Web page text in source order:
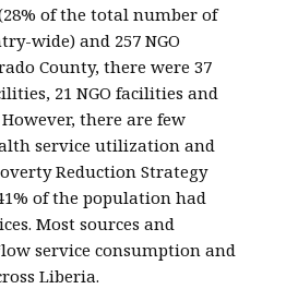
of the total number of
wide) and 257 NGO
County, there were 37
21 NGO facilities and
there are few
service utilization and
Reduction Strategy
of the population had
Most sources and
service consumption and
Liberia.